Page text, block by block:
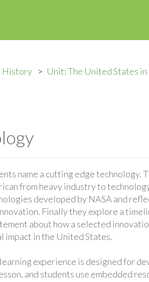
History Unit: The United States
name a cutting edge technology.
from heavy industry to
developed by NASA and
Finally they explore a
about how a selected
impact in the United States.
experience is designed for
and students use embedded